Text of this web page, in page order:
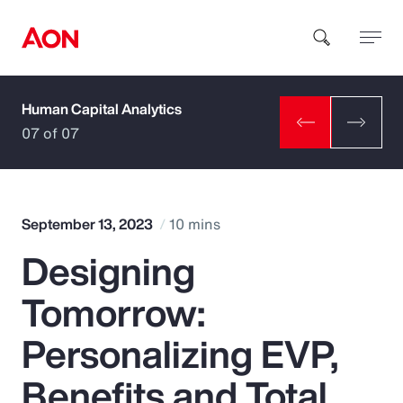
How can we help you?
Popular Searches
Insurance
Benefits
Human Capital Analytics
07 of 07
September 13, 2023 10 mins
Designing
Tomorrow:
Personalizing EVP,